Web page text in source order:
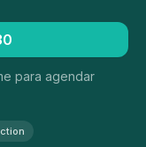
para agendar